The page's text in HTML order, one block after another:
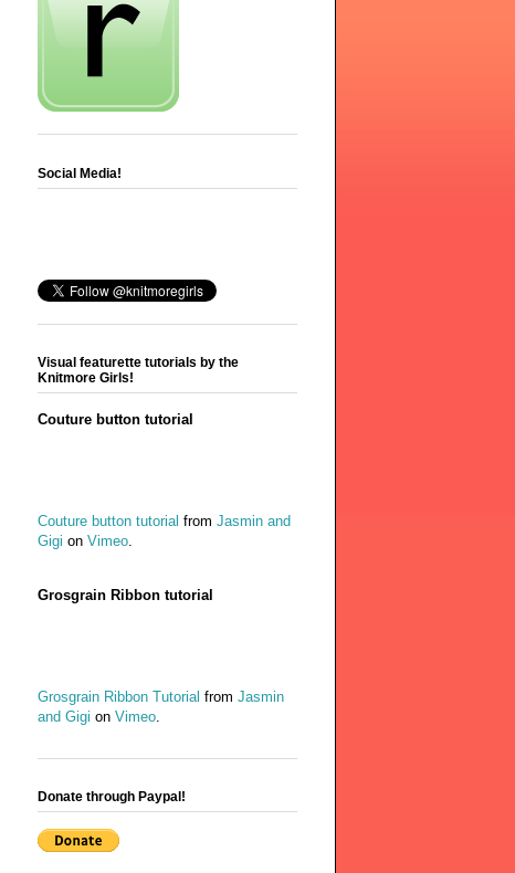
Social Media!
Visual featurette tutorials by the
Knitmore Girls!
Couture button tutorial
Couture button tutorial from Jasmin and
Gigi on Vimeo
Grosgrain Ribbon tutorial
Grosgrain Ribbon Tutorial from Jasmin
and Gigi on Vimeo
Donate through Paypal!